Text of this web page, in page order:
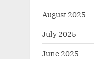
August 2025
July 2025
June 2025